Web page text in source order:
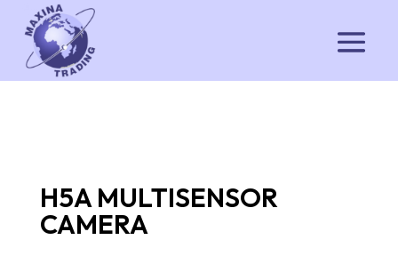
H5A MULTISENSOR
CAMERA